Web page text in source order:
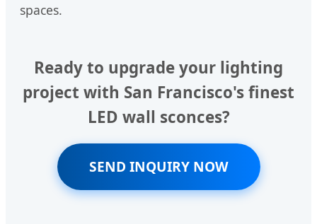
spaces.
Ready to upgrade your lighting
project with San Francisco's finest
LED wall sconces?
SEND INQUIRY NOW